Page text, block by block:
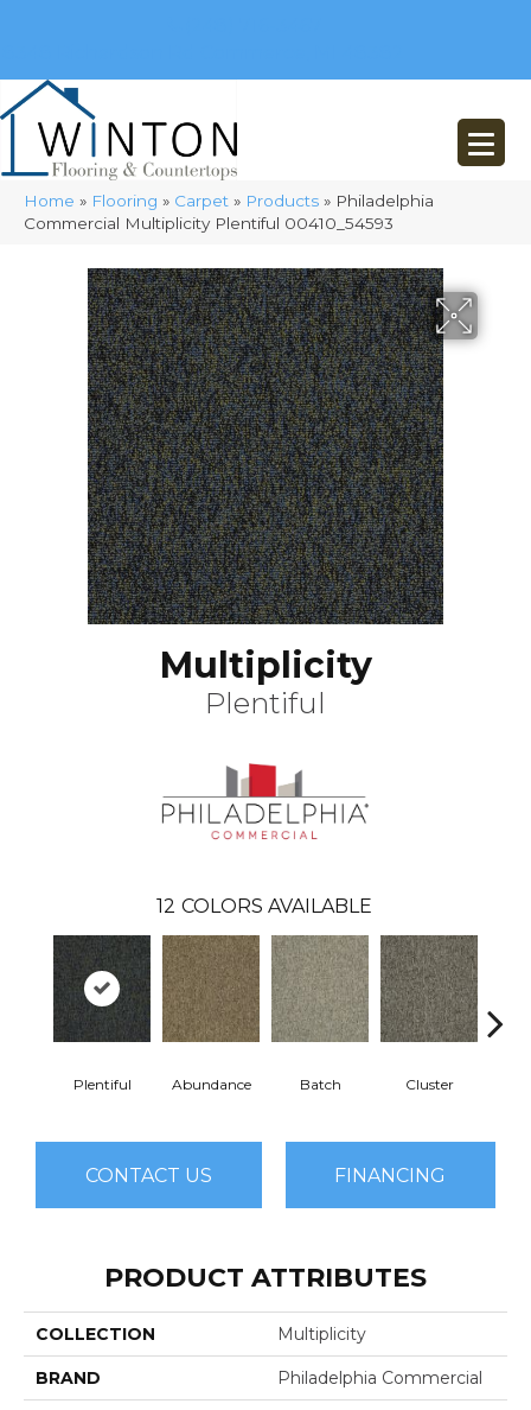
Home » Flooring » Carpet » Products » Philadelphia
Commercial Multiplicity Plentiful 00410_54593
Multiplicity
Plentiful
12 COLORS AVAILABLE
Plentiful Abundance Batch Cluster
CONTACT US FINANCING
PRODUCT ATTRIBUTES
COLLECTION Multiplicity
BRAND Philadelphia Commercial